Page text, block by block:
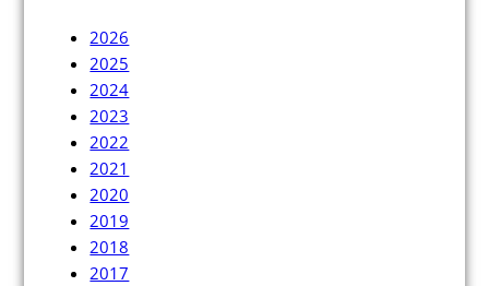
2026
2025
2024
2023
2022
2021
2020
2019
2018
2017